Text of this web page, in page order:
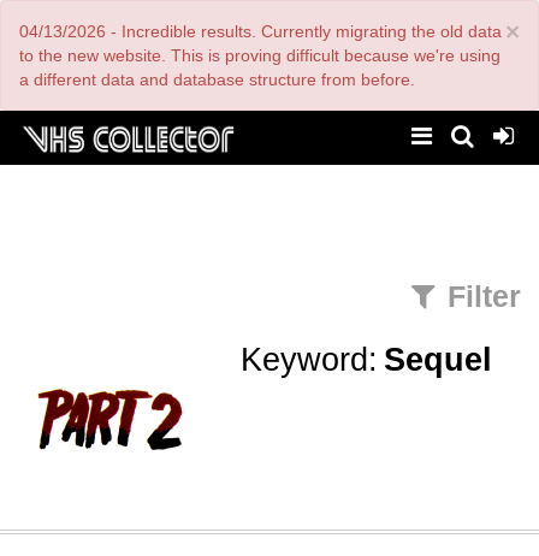
main
content
×
04/13/2026 - Incredible results. Currently migrating the old data
to the new website. This is proving difficult because we're using
a different data and database structure from before.
Filter
Keyword: Sequel